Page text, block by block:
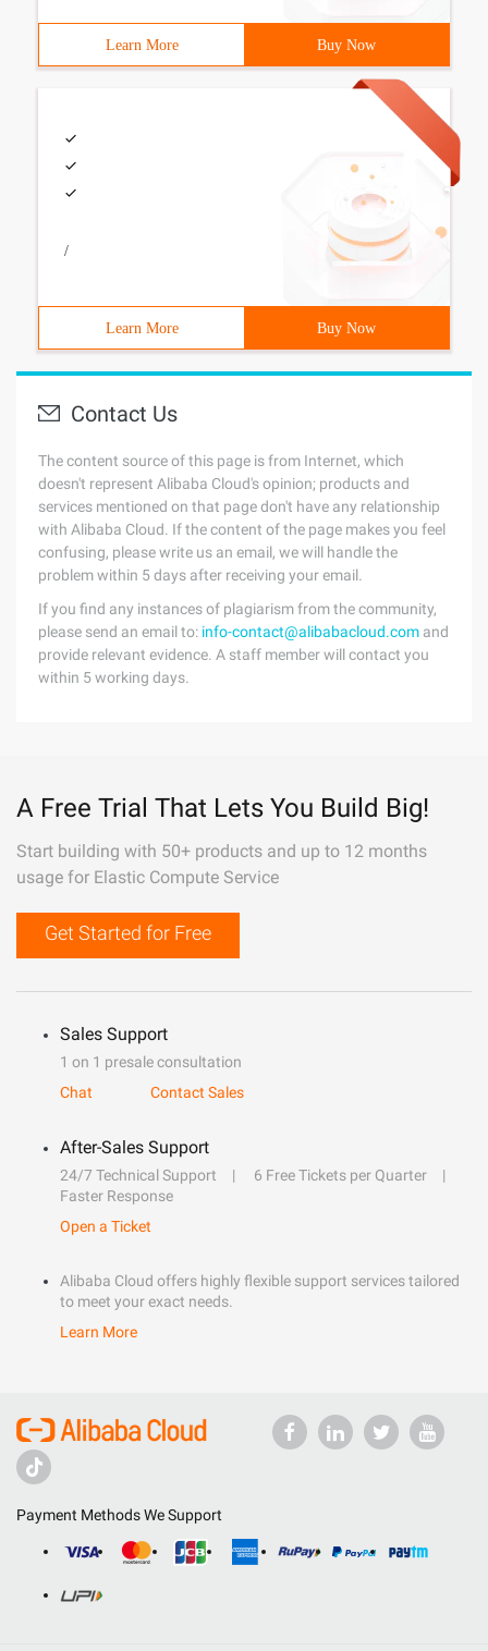
Learn More Buy Now
/
Learn More Buy Now
Contact Us
The content source of this page is from Internet, which
doesn't represent Alibaba Cloud's opinion; products and
services mentioned on that page don't have any relationship
with Alibaba Cloud. If the content of the page makes you feel
confusing, please write us an email, we will handle the
problem within 5 days after receiving your email.
If you find any instances of plagiarism from the community,
please send an email to: info-contact@alibabacloud.com and
provide relevant evidence. A staff member will contact you
within 5 working days.
A Free Trial That Lets You Build Big!
Start building with 50+ products and up to 12 months
usage for Elastic Compute Service
Get Started for Free
Sales Support
1 on 1 presale consultation
Chat
Contact Sales
After-Sales Support
24/7 Technical Support
6 Free Tickets per Quarter
Faster Response
Open a Ticket
Alibaba Cloud offers highly flexible support services tailored
to meet your exact needs.
Learn More
Payment Methods We Support